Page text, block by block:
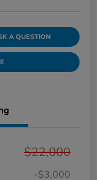
A QUESTION
$22,000
-$3,000